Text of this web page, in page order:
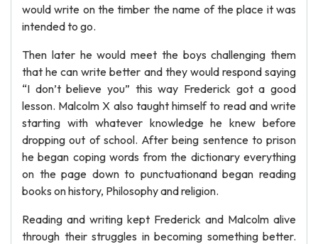
would write on the timber the name of the place it was
intended to go.
Then later he would meet the boys challenging them
that he can write better and they would respond saying
“I don’t believe you” this way Frederick got a good
lesson. Malcolm X also taught himself to read and write
starting with whatever knowledge he knew before
dropping out of school. After being sentence to prison
he began coping words from the dictionary everything
on the page down to punctuationand began reading
books on history, Philosophy and religion.
Reading and writing kept Frederick and Malcolm alive
through their struggles in becoming something better.